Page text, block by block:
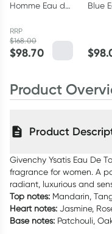
Homme Eau de
RRP
$168.00
$98.70
Blue
$
Product
Product
Givenchy Ysatis Eau De
fragrance for women. A
radiant, luxurious and
Top notes: Mandarin,
Heart notes: Jasmine,
Base notes: Patchouli,